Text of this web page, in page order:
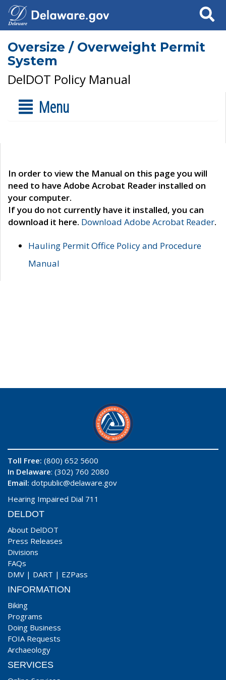
Search
Oversize / Overweight Permit
System
DelDOT Policy Manual
Menu
In order to view the Manual on this page you will
need to have Adobe Acrobat Reader installed on
your computer.
If you do not currently have it installed, you can
download it here. Download Adobe Acrobat Reader.
Hauling Permit Office Policy and Procedure
Manual
Toll Free: (800) 652 5600
In Delaware: (302) 760 2080
Email: dotpublic@delaware.gov
Hearing Impaired Dial 711
DELDOT
About DelDOT
Press Releases
Divisions
FAQs
DMV | DART | EZPass
INFORMATION
Biking
Programs
Doing Business
FOIA Requests
Archaeology
SERVICES